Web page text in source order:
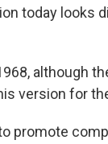
today looks
although
version for
promote